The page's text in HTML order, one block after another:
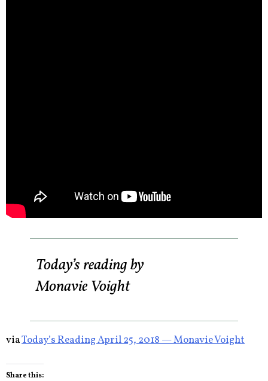
Today’s reading by
Monavie Voight
viaToday’s Reading April 25, 2018 — Monavie Voight
Share this: